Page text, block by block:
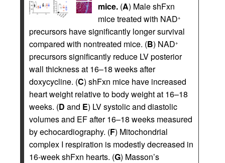
mice. (A) Male shFxn
mice treated with NAD+
precursors have significantly longer survival
compared with nontreated mice. (B) NAD+
precursors significantly reduce LV posterior
wall thickness at 16–18 weeks after
doxycycline. (C) shFxn mice have increased
heart weight relative to body weight at 16–18
weeks. (D and E) LV systolic and diastolic
volumes and EF after 16–18 weeks measured
by echocardiography. (F) Mitochondrial
complex I respiration is modestly decreased in
16-week shFxn hearts. (G) Masson’s